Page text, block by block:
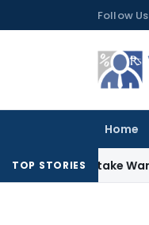
to
Follow
Home
TOP STORIES
Mistake Warrants